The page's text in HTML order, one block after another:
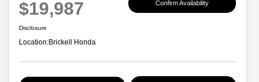
$19,987 Confirm Availability
Disclosure
Location:Brickell Honda